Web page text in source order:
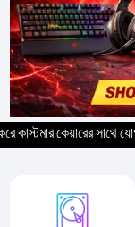
কেয়ারের সাথে যোগাযোগ